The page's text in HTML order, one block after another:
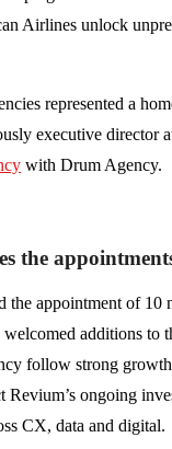
Airlines unlock
represented a
executive director
with Drum Agency.
the
the appointment of 10
additions to
follow strong
Revium’s ongoing
CX, data and digital.